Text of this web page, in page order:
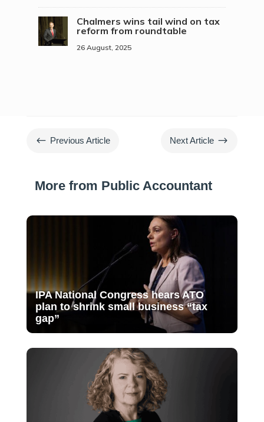
Chalmers wins tail wind on tax
reform from roundtable
26 August, 2025
# Previous Article Next Article $
More from Public Accountant
IPA National Congress hears ATO
plan to shrink small business “tax
gap”